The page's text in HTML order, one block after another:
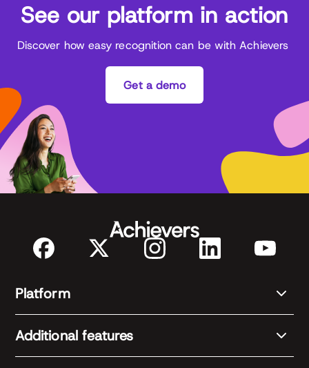
See our platform in action
Discover how easy recognition can be with Achievers
Get a demo
Platform
Additional features